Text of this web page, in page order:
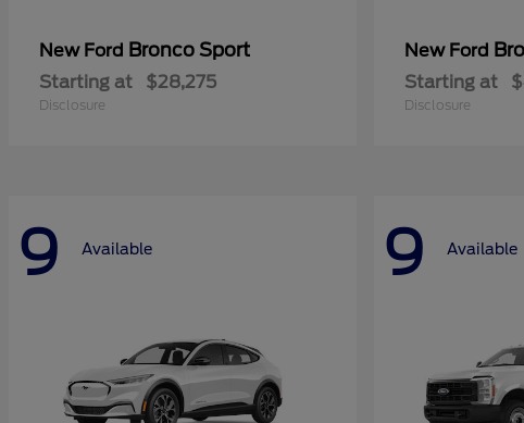
New Ford Bronco Sport
Starting at $28,275
Disclosure
New Ford
Starting at
Disclosure
9 Available 9 Available